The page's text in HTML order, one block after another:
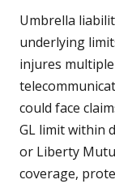
Umbrella
underlying
injures
could face
GL limit within
or Liberty
coverage,